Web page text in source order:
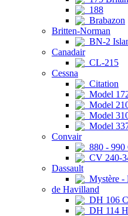
188
Brabazon
Britten-Norman
BN-2
Canadair
CL-215
Cessna
Citation
Model
Model
Model
Model
Convair
880 - 990
CV 240-
Dassault
Mystère -
de Havilland
DH 106
DH 114